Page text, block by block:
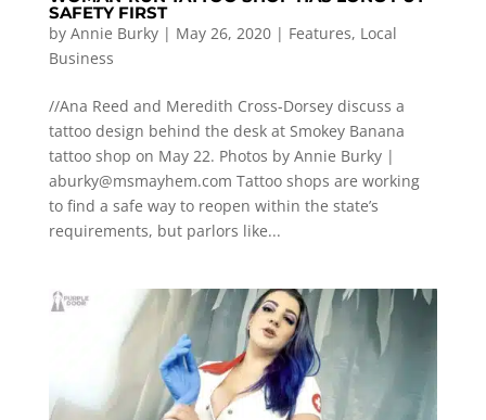
SAFETY FIRST
by Annie Burky| May 26, 2020| Features, Local
Business
//Ana Reed and Meredith Cross-Dorsey discuss a
tattoo design behind the desk at Smokey Banana
tattoo shop on May 22. Photos by Annie Burky |
aburky@msmayhem.com Tattoo shops are working
to find a safe way to reopen within the state’s
requirements, but parlors like...